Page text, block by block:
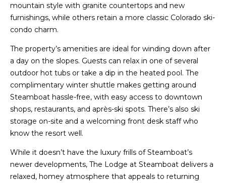
mountain style with granite countertops and new
furnishings, while others retain a more classic Colorado ski-
condo charm.
The property’s amenities are ideal for winding down after
a day on the slopes. Guests can relax in one of several
outdoor hot tubs or take a dip in the heated pool. The
complimentary winter shuttle makes getting around
Steamboat hassle-free, with easy access to downtown
shops, restaurants, and après-ski spots. There’s also ski
storage on-site and a welcoming front desk staff who
know the resort well.
While it doesn’t have the luxury frills of Steamboat’s
newer developments, The Lodge at Steamboat delivers a
relaxed, homey atmosphere that appeals to returning